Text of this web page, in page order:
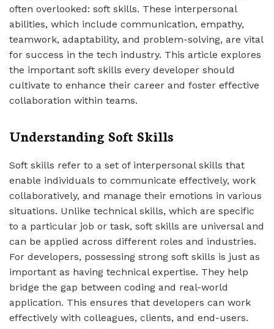
often overlooked: soft skills. These interpersonal
abilities, which include communication, empathy,
teamwork, adaptability, and problem-solving, are vital
for success in the tech industry. This article explores
the important soft skills every developer should
cultivate to enhance their career and foster effective
collaboration within teams.
Understanding Soft Skills
Soft skills refer to a set of interpersonal skills that
enable individuals to communicate effectively, work
collaboratively, and manage their emotions in various
situations. Unlike technical skills, which are specific
to a particular job or task, soft skills are universal and
can be applied across different roles and industries.
For developers, possessing strong soft skills is just as
important as having technical expertise. They help
bridge the gap between coding and real-world
application. This ensures that developers can work
effectively with colleagues, clients, and end-users.